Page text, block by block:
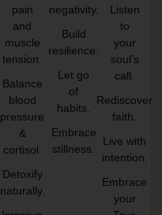
pain
and
muscle
tension.
Balance
blood
pressure
&
cortisol.
Detoxify
naturally.
negativity.
Build
resilience.
Let go
of
habits.
Embrace
stillness.
Listen
to
your
soul’s
call.
Rediscover
faith.
Live with
intention.
Embrace
your